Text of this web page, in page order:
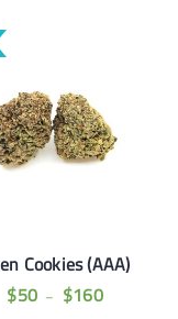
Cookies (AAA)
$50 – $160